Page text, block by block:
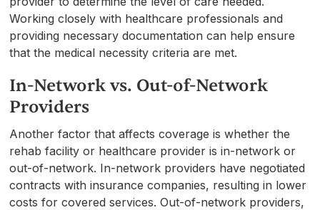
Working closely with healthcare professionals and
providing necessary documentation can help ensure
that the medical necessity criteria are met.
In-Network vs. Out-of-Network
Providers
Another factor that affects coverage is whether the
rehab facility or healthcare provider is in-network or
out-of-network. In-network providers have negotiated
contracts with insurance companies, resulting in lower
costs for covered services. Out-of-network providers,